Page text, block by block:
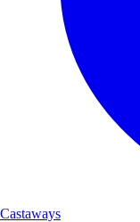
Castaways